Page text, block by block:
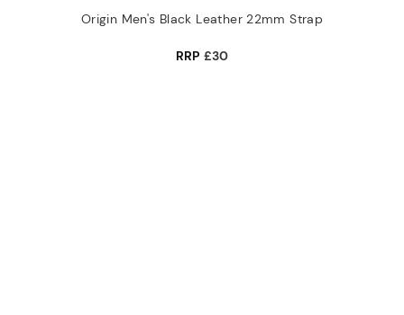
Origin Men's Black Leather 22mm Strap
RRP £30